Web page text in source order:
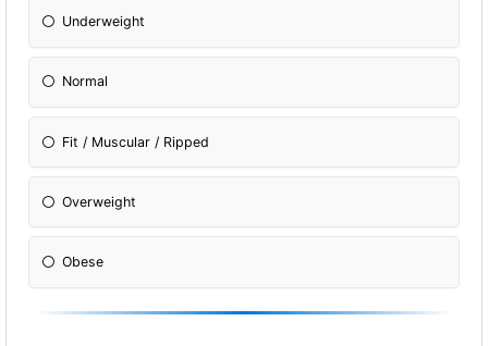
Underweight
Normal
Fit / Muscular / Ripped
Overweight
Obese